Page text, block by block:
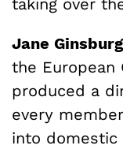
taking over
Jane
the European
produced a
every
into domestic